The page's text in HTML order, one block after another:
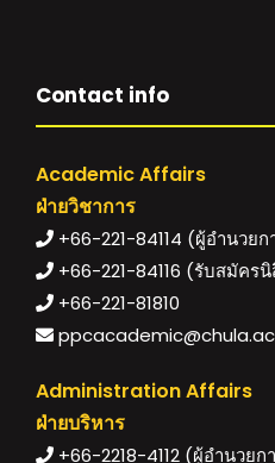
Contact info
Academic Affairs
ฝ่ายวิชาการ
+66-221-84114 (ผู้อำนวยก
+66-221-84116 (รับสมัคร
+66-221-81810
Administration Affairs
ฝ่ายบริหาร
+66-2218-4112 (ผู้อำนวยก